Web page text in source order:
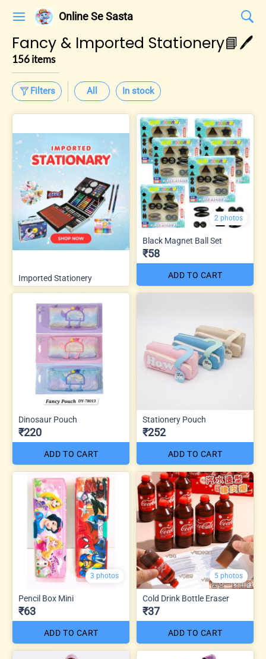
Online Se Sasta
Fancy & Imported Stationery📘🖊️
156 items
Filters All In stock
Imported Stationery
2 photos
Black Magnet Ball Set
₹58
ADD TO CART
Dinosaur Pouch
₹220
ADD TO CART
Stationery Pouch
₹252
ADD TO CART
3 photos
Pencil Box Mini
₹63
ADD TO CART
5 photos
Cold Drink Bottle Eraser
₹37
ADD TO CART